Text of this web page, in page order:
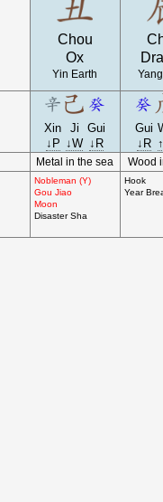
Chou
Ox
Yin Earth
Xin Ji
Gui
↓P ↓W ↓R
Gui
↓R
Metal in the sea Wood
Nobleman (Y)
Gou Jiao
Moon
Disaster Sha
Hook
Year